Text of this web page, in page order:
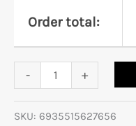
Order total:
- +
SKU: 6935515627656